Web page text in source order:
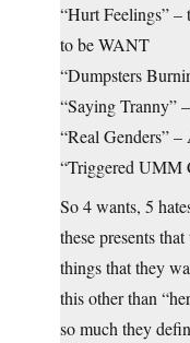
“Hurt Feelings” –
to be WANT
“Dumpsters
“Saying Tranny”
“Real Genders”
“Triggered UMM
So 4 wants, 5
these presents
things that they
this other than
so much they